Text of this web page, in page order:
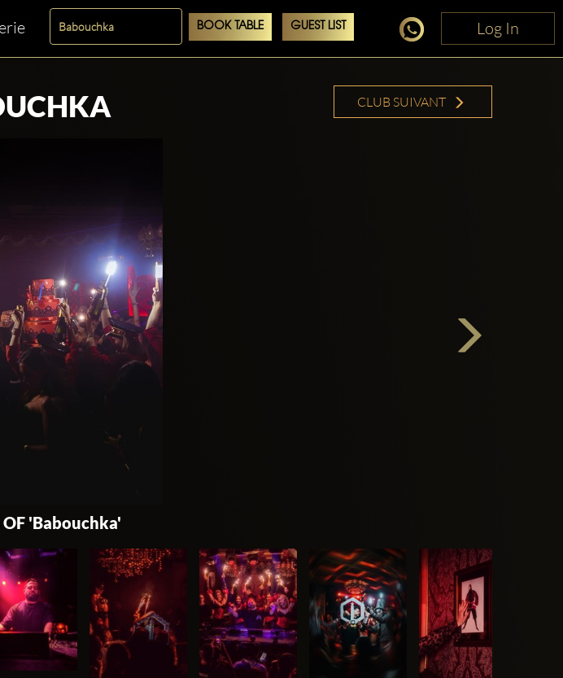
Log In
BOOK TABLE GUEST LIST Log In
CLUB SUIVANT
OF 'Babouchka'